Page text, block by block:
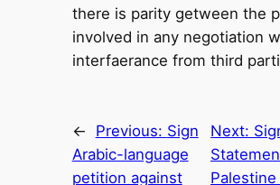
there is parity getween the
involved in any negotiation
interfaerance from third
← Previous: Sign
Arabic-language
petition against
Next: